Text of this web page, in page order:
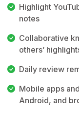
Highlight
notes
Collaborative
others’
Daily review
Mobile apps
Android, and